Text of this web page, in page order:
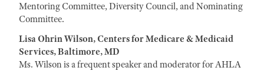
Mentoring Committee, Diversity Council, and Nominating
Committee.
Lisa Ohrin Wilson, Centers for Medicare & Medicaid
Services, Baltimore, MD
Ms. Wilson is a frequent speaker and moderator for AHLA